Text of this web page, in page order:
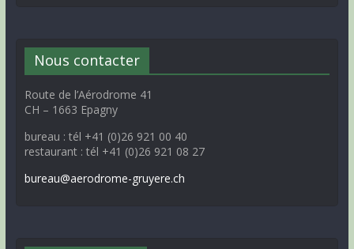
Nous contacter
Route de l’Aérodrome 41
CH – 1663 Epagny
bureau : tél +41 (0)26 921 00 40
restaurant : tél +41 (0)26 921 08 27
bureau@aerodrome-gruyere.ch